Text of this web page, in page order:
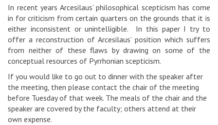
In recent years Arcesilaus’ philosophical scepticism has come
in for criticism from certain quarters on the grounds that it is
either inconsistent or unintelligible. In this paper I try to
offer a reconstruction of Arcesilaus’ position which suffers
from neither of these flaws by drawing on some of the
conceptual resources of Pyrrhonian scepticism.
If you would like to go out to dinner with the speaker after
the meeting, then please contact the chair of the meeting
before Tuesday of that week. The meals of the chair and the
speaker are covered by the faculty; others attend at their
own expense.